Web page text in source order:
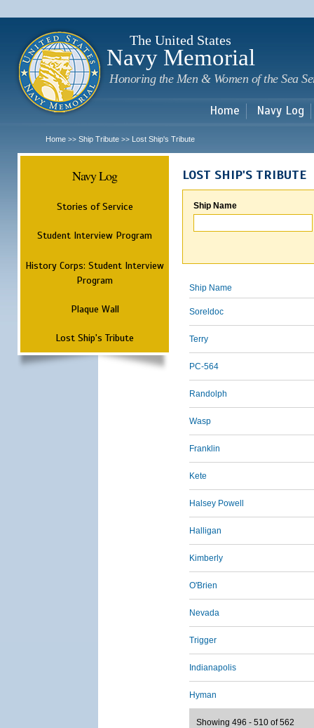
The United States
Navy Memorial
Honoring the Men & Women of the Sea
Home Navy Log
Home >> Ship Tribute >> Lost Ship's Tribute
Navy Log
Stories of Service
Student Interview Program
History Corps: Student Interview
Program
Plaque Wall
Lost Ship's Tribute
LOST SHIP'S TRIBUTE
Ship Name
Ship Name
Soreldoc
Terry
PC-564
Randolph
Wasp
Franklin
Kete
Halsey Powell
Halligan
Kimberly
O'Brien
Nevada
Trigger
Indianapolis
Hyman
Showing 496 - 510 of 562